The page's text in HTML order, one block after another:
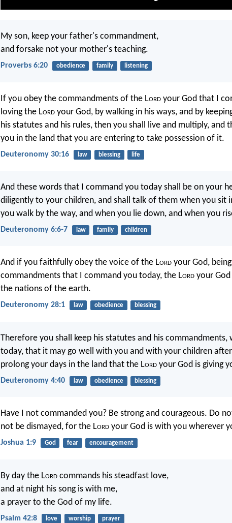
My son, keep your father's commandment,
and forsake not your mother's teaching.
Proverbs 6:20 obedience family listening
If you obey the commandments of the Lord your God that I
loving the Lord your God, by walking in his ways, and by
his statutes and his rules, then you shall live and multiply, and
you in the land that you are entering to take possession of it.
Deuteronomy 30:16 law blessing life
And these words that I command you today shall be on your
diligently to your children, and shall talk of them when you sit
you walk by the way, and when you lie down, and when you
Deuteronomy 6:6-7 law family children
And if you faithfully obey the voice of the Lord your God,
commandments that I command you today, the Lord your
the nations of the earth.
Deuteronomy 28:1 law obedience blessing
Therefore you shall keep his statutes and his commandments,
today, that it may go well with you and with your children
prolong your days in the land that the Lord your God is giving
Deuteronomy 4:40 law obedience blessing
Have I not commanded you? Be strong and courageous. Do
not be dismayed, for the Lord your God is with you wherever
Joshua 1:9 God fear encouragement
By day the Lord commands his steadfast love,
and at night his song is with me,
a prayer to the God of my life.
Psalm 42:8 love worship prayer